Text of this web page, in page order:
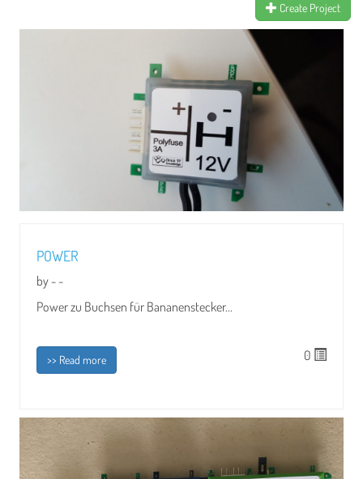
Create Project
POWER
by - -
Power zu Buchsen für Bananenstecker...
>> Read more 0